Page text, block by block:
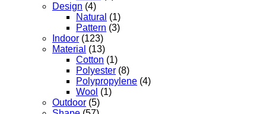
Design (4)
Natural (1)
Pattern (3)
Indoor (123)
Material (13)
Cotton (1)
Polyester (8)
Polypropylene (4)
Wool (1)
Outdoor (5)